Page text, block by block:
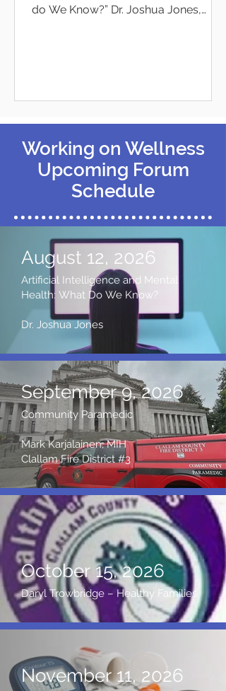
do We Know?” Dr. Joshua Jones,
Working on Wellness
Upcoming Forum
Schedule
August 12, 2026
Artificial Intelligence and Mental
Health: What Do We Know?
Dr. Joshua Jones
September 9, 2026
Community Paramedic
Mark Karjalainen, MIH
Clallam Fire District #3
October 15, 2026
Daryl Trowbridge – Healthy Families
November 11, 2026